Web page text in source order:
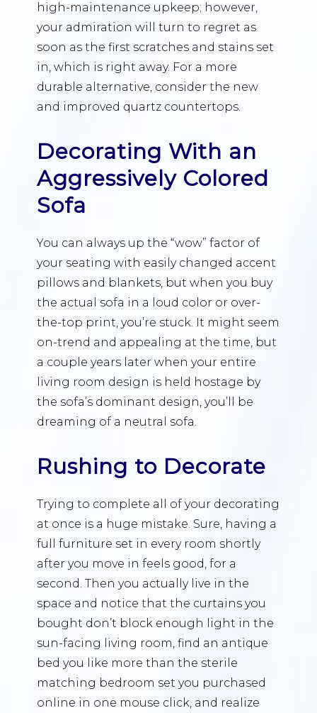
high-maintenance upkeep; however,
your admiration will turn to regret as
soon as the first scratches and stains set
in, which is right away. For a more
durable alternative, consider the new
and improved quartz countertops.
Decorating With an
Aggressively Colored
Sofa
You can always up the “wow” factor of
your seating with easily changed accent
pillows and blankets, but when you buy
the actual sofa in a loud color or over-
the-top print, you’re stuck. It might seem
on-trend and appealing at the time, but
a couple years later when your entire
living room design is held hostage by
the sofa’s dominant design, you’ll be
dreaming of a neutral sofa.
Rushing to Decorate
Trying to complete all of your decorating
at once is a huge mistake. Sure, having a
full furniture set in every room shortly
after you move in feels good, for a
second. Then you actually live in the
space and notice that the curtains you
bought don’t block enough light in the
sun-facing living room, find an antique
bed you like more than the sterile
matching bedroom set you purchased
online in one mouse click, and realize